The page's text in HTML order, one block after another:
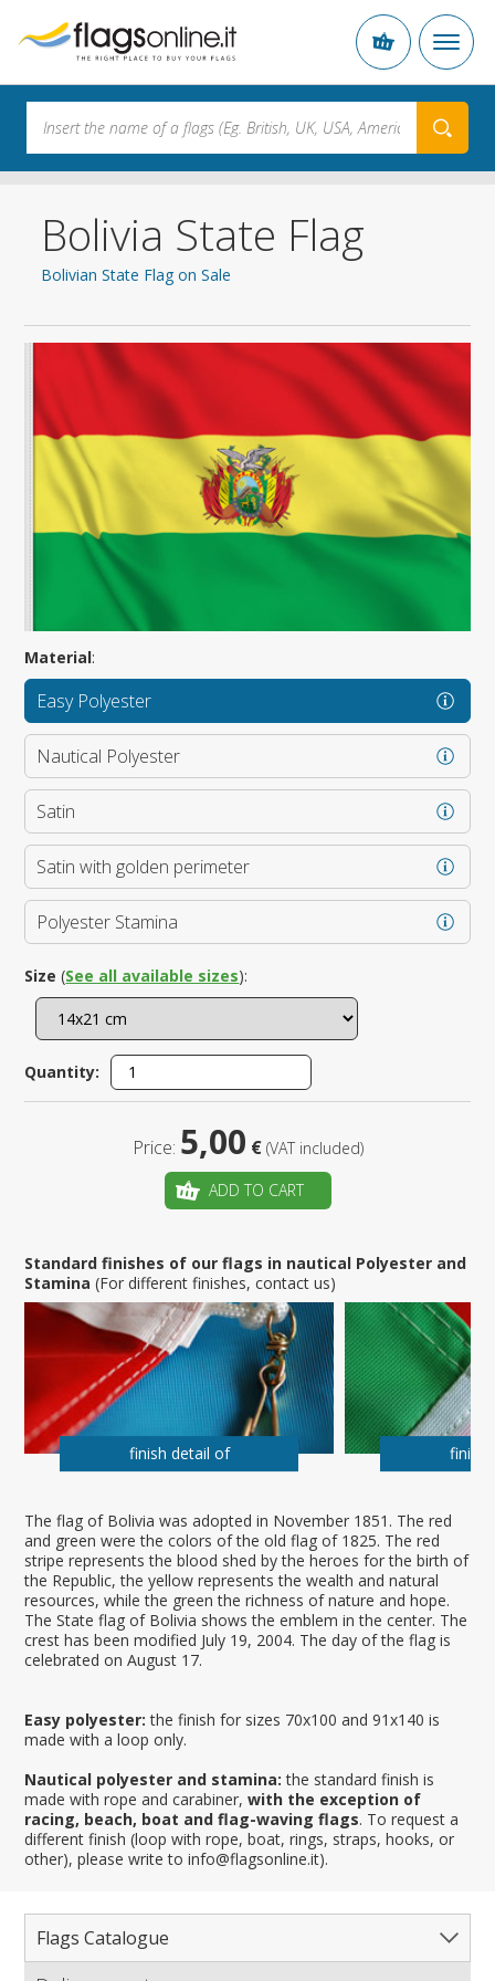
Bolivia State Flag
Bolivian State Flag on Sale
The flag of Bolivia was adopted in November 1851. The red
and green were the colors of the old flag of 1825. The red
stripe represents the blood shed by the heroes for the birth of
the Republic, the yellow represents the wealth and natural
resources, while the green the richness of nature and hope.
The State flag of Bolivia shows the emblem in the center. The
crest has been modified July 19, 2004. The day of the flag is
celebrated on August 17.
Easy polyester: the finish for sizes 70x100 and 91x140 is
made with a loop only.
Nautical polyester and stamina: the standard finish is
made with rope and carabiner,with the exception of
racing, beach, boat and flag-waving flags. To request a
different finish (loop with rope, boat, rings, straps, hooks, or
other), please write to info@flagsonline.it).
Material:
Easy Polyester
Nautical Polyester
Satin
Satin with golden perimeter
Polyester Stamina
Size (See all available sizes):
Quantity:
Price: 5,00 € (VAT included)
ADD TO CART
Standard finishes of our flags in nautical Polyester and
Stamina(For different finishes, contact us)
finish detail of finish
Flags Catalogue